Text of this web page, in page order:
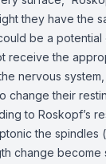
they have the
be a potential
receive the
nervous
change their
to Roskopf’s
the spindles
change become